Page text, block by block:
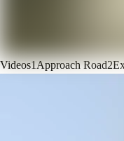
Videos1Approach Road2